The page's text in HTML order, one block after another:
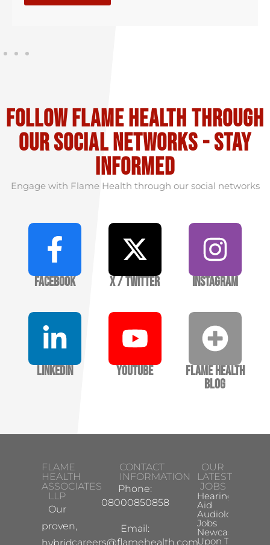
Follow flame health through
our social Networks - stay
informed
Engage with Flame Health through our social networks
Facebook X / Twitter Instagram
LinkedIn YouTube
Flame Health
Blog
FLAME
HEALTH
ASSOCIATES
LLP
Our
proven,
CONTACT
INFORMATION
Phone:
08000850858
Email:
careers@flamehealth.com
OUR
LATEST
JOBS
Hearing
Aid
Audiologist
Jobs
Newcastle
Upon Tyne